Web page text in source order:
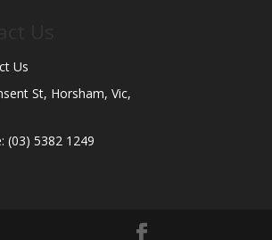
Us
St, Horsham, Vic,
(03) 5382 1249